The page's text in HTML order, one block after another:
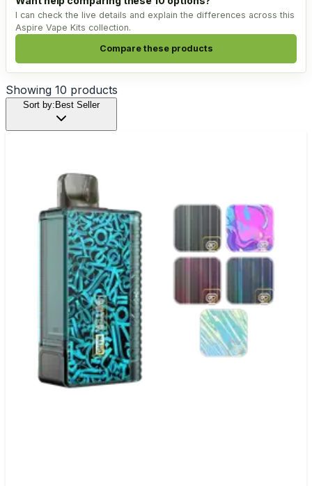
I can check the live details and explain the differences across this
Aspire Vape Kits collection.
Compare these products
Showing 10 products
Sort by:Best Seller